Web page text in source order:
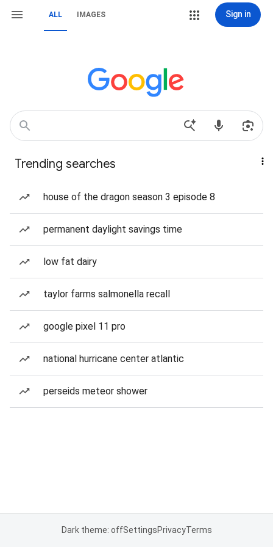
ALL IMAGES Sign in
Trending searches
house of the dragon season 3 episode 8
permanent daylight savings time
low fat dairy
taylor farms salmonella recall
google pixel 11 pro
national hurricane center atlantic
perseids meteor shower
Dark theme: offSettingsPrivacyTerms